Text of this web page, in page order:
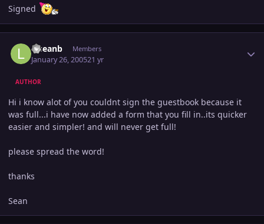
Signed
lilseanb Members
January 26, 200521 yr
AUTHOR
Hi i know alot of you couldnt sign the guestbook because it
was full...i have now added a form that you fill in..its quicker
easier and simpler! and will never get full!
please spread the word!
thanks
Sean